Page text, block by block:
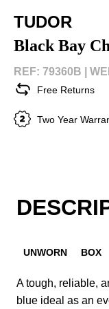
TUDOR
Black Bay
REF: 79360B |
Free Returns
Two Year
UNWORN BOX
A tough, reliable,
blue ideal as an